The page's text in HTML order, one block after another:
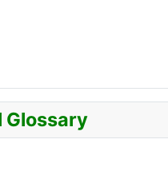
Glossary